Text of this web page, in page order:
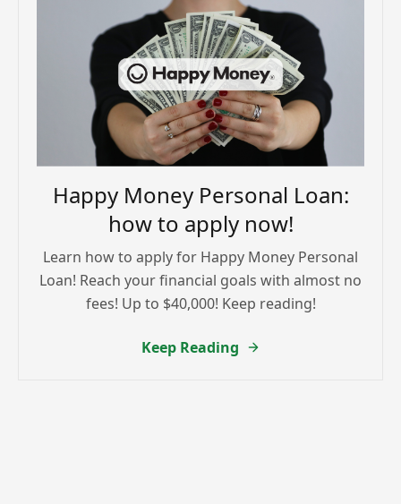
Happy Money Personal Loan:
how to apply now!
Learn how to apply for Happy Money Personal
Loan! Reach your financial goals with almost no
fees! Up to $40,000! Keep reading!
Keep Reading